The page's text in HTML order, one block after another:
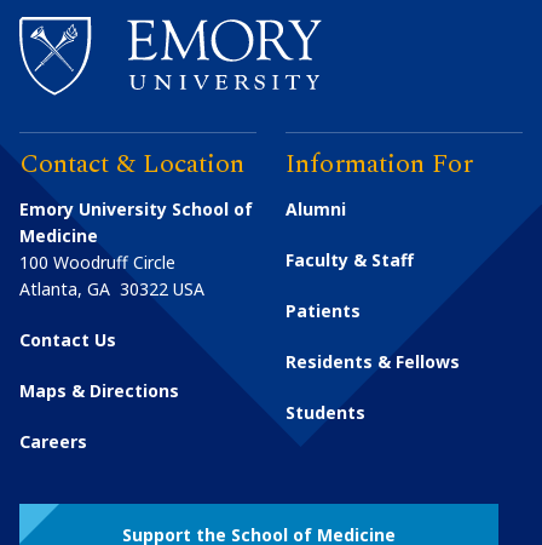
Contact & Location
Emory University School of
Medicine
100 Woodruff Circle
Atlanta, GA 30322 USA
Contact Us
Maps & Directions
Careers
Information For
Alumni
Faculty & Staff
Patients
Residents & Fellows
Students
Support the School of Medicine